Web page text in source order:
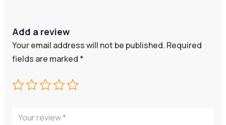
Add a review
Your email address will not be published. Required
fields are marked *